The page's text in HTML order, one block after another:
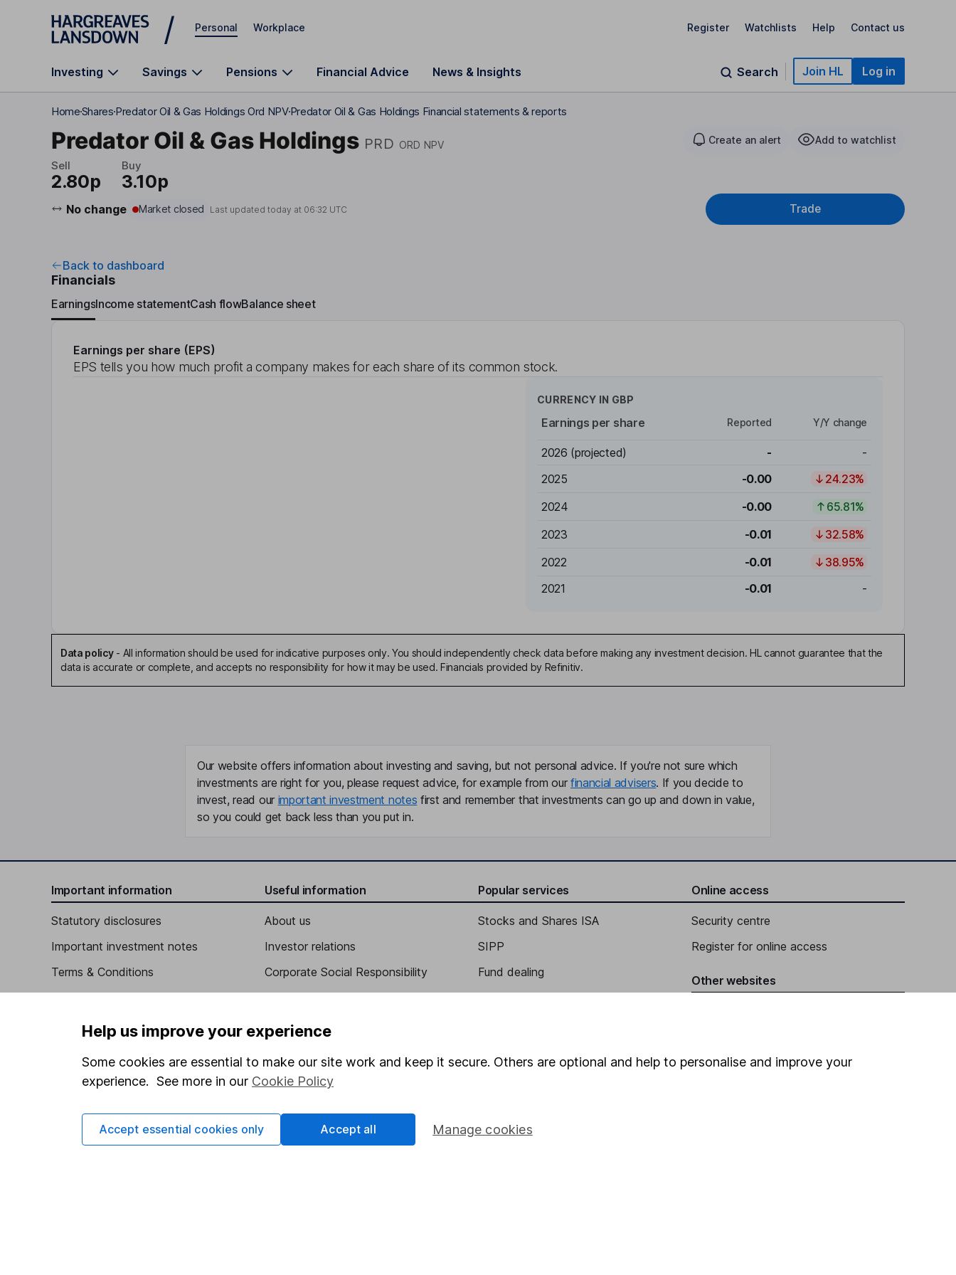
Skip to main content
Personal Workplace Register Watchlists Help Contact us
Investing Savings Pensions Financial Advice News & Insights Search Join HL Log in
HomeSharesPredator Oil & Gas Holdings Ord NPVPredator Oil & Gas Holdings Financial statements & reports
Predator Oil & Gas Holdings PRD ORD NPV Create an alert Add to watchlist
Sell
2.80p
Buy
3.10p
No change Market closed Last updated today at 06:32 UTC Trade
Back to dashboard
Financials
EarningsIncome statementCash flowBalance sheet
Earnings per share (EPS)
EPS tells you how much profit a company makes for each share of its common stock.
CURRENCY IN GBP
Earnings per share Reported Y/Y change
2026 (projected) -
-
2025
-0.00
24.23%
2024
-0.00
65.81%
2023
-0.01
32.58%
2022
-0.01
38.95%
2021
-0.01 -
Data policy- All information should be used for indicative purposes only. You should independently check data before making any investment decision. HL cannot guarantee that the
data is accurate or complete, and accepts no responsibility for how it may be used. Financials provided by Refinitiv.
Our website offers information about investing and saving, but not personal advice. If you're not sure which
investments are right for you, please request advice, for example from our financial advisers. If you decide to
invest, read our important investment notes first and remember that investments can go up and down in value,
so you could get back less than you put in.
Important information
Statutory disclosures
Important investment notes
Terms & Conditions
Privacy notice
Whistleblowing policy
Human Rights Policy
Useful information
About us
Investor relations
Corporate Social Responsibility
Careers
Market leading verification
Popular services
Stocks and Shares ISA
SIPP
Fund dealing
Online access
Security centre
Register for online access
Other websites
Help us improve your experience
Some cookies are essential to make our site work and keep it secure. Others are optional and help to personalise and improve your
experience. See more in our Cookie Policy
Manage cookies
Accept essential cookies only Accept all